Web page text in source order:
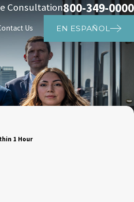
Consultation800-349-0000
Us EN ESPAÑOL
1 Hour